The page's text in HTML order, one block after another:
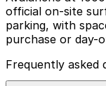
official on-site
parking, with
purchase or day-
Frequently asked